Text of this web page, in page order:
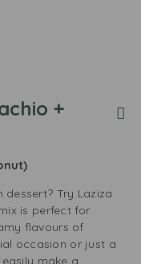
+
Try Laziza
is perfect for
flavours of
occasion or just a
make a